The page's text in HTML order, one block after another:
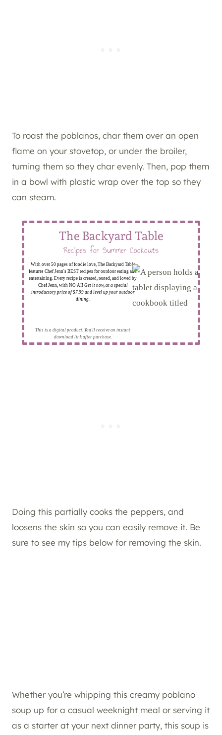
To roast the poblanos, char them over an open
flame on your stovetop, or under the broiler,
turning them so they char evenly. Then, pop them
in a bowl with plastic wrap over the top so they
can steam.
This is a digital product. You'll receive an instant
download link after purchase.
The Backyard Table
Recipes for Summer Cookouts
With over 50 pages of foodie love, The Backyard Table
features Chef Jenn's BEST recipes for outdoor eating and
entertaining. Every recipe is created, tested, and loved by
Chef Jenn, with NO AI! Get it now, at a special
introductory price of $7.99 and level up your outdoor
dining.
Doing this partially cooks the peppers, and
loosens the skin so you can easily remove it. Be
sure to see my tips below for removing the skin.
Whether you’re whipping this creamy poblano
soup up for a casual weeknight meal or serving it
as a starter at your next dinner party, this soup is